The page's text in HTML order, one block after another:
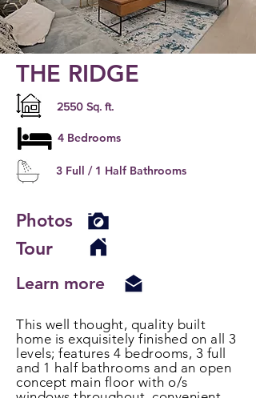
THE RIDGE
2550 Sq. ft.
4 Bedrooms
3 Full / 1 Half Bathrooms
Photos
Tour
Learn more
This well thought, quality built
home is exquisitely finished on all 3
levels; features 4 bedrooms, 3 full
and 1 half bathrooms and an open
concept main floor with o/s